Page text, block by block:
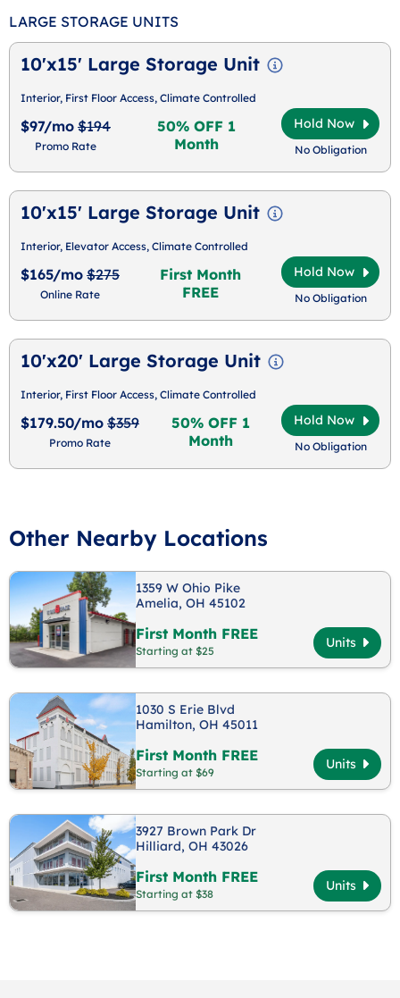
LARGE STORAGE UNITS
10'x15' Large Storage Unit
Interior, First Floor Access, Climate Controlled
$97/mo $194
Promo Rate
50% OFF 1
Month
Hold Now
No Obligation
10'x15' Large Storage Unit
Interior, Elevator Access, Climate Controlled
$165/mo $275
Online Rate
First Month
FREE
Hold Now
No Obligation
10'x20' Large Storage Unit
Interior, First Floor Access, Climate Controlled
$179.50/mo $359
Promo Rate
50% OFF 1
Month
Hold Now
No Obligation
Other Nearby Locations
1359 W Ohio Pike
Amelia, OH 45102
First Month FREE
Starting at $25
Units
1030 S Erie Blvd
Hamilton, OH 45011
First Month FREE
Starting at $69
Units
3927 Brown Park Dr
Hilliard, OH 43026
First Month FREE
Starting at $38
Units